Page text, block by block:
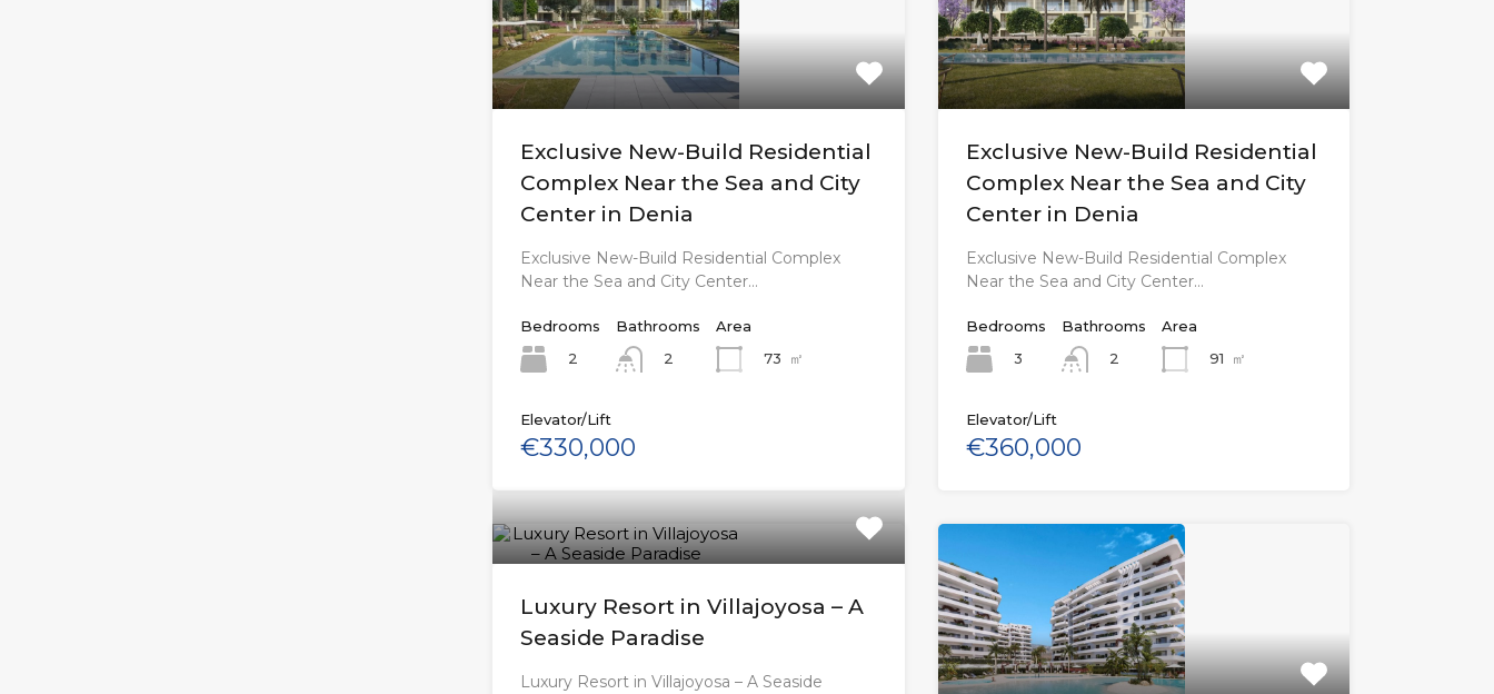
Exclusive New-Build Residential
Complex Near the Sea and City
Center in Denia
Exclusive New-Build Residential Complex
Near the Sea and City Center…
Bedrooms
2
Bathrooms
2
Area
73
㎡
Elevator/Lift
€330,000
Exclusive New-Build Residential
Complex Near the Sea and City
Center in Denia
Exclusive New-Build Residential Complex
Near the Sea and City Center…
Bedrooms
3
Bathrooms
2
Area
91
㎡
Elevator/Lift
€360,000
Luxury Resort in Villajoyosa – A
Seaside Paradise
Luxury Resort in Villajoyosa – A Seaside